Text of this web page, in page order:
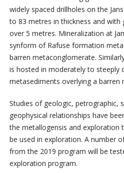
widely spaced drillholes on the
to 83 metres in thickness and with
over 5 metres. Mineralization at
synform of Rafuse formation
barren metaconglomerate.
is hosted in moderately to steeply
metasediments overlying a barren
Studies of geologic, petrographic,
geophysical relationships have
the metallogensis and exploration
be used in exploration. A number
from the 2019 program will be
exploration program.